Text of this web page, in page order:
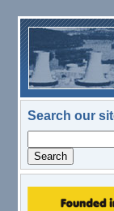
Skip to main content
Search our
logo.png